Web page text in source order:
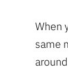
When
same